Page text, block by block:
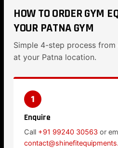
HOW TO ORDER GYM
YOUR PATNA GYM
Simple 4-step process
at your Patna location.
1
Enquire
Call +91 99240 30563 or